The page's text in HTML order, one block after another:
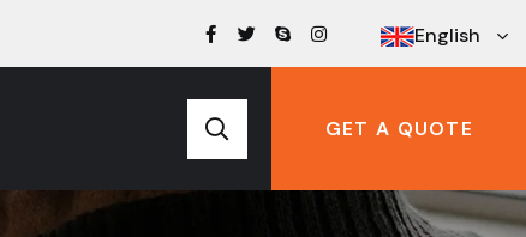
English
GET A QUOTE